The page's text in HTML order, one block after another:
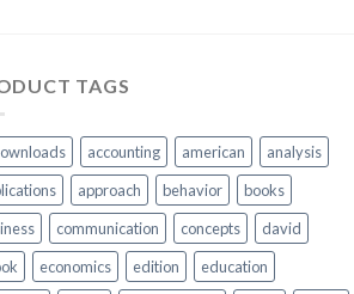
TAGS
accounting american
analysis
approach behavior
books
communication concepts
david
economics edition
education